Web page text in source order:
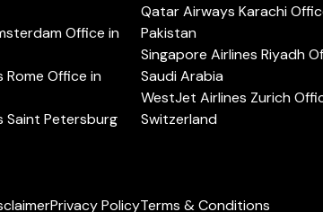
Office in
Rome Office in
Saint Petersburg
Qatar Airways Karachi
Pakistan
Singapore Airlines Riyadh
Saudi Arabia
WestJet Airlines Zurich
Switzerland
Privacy PolicyTerms & Conditions